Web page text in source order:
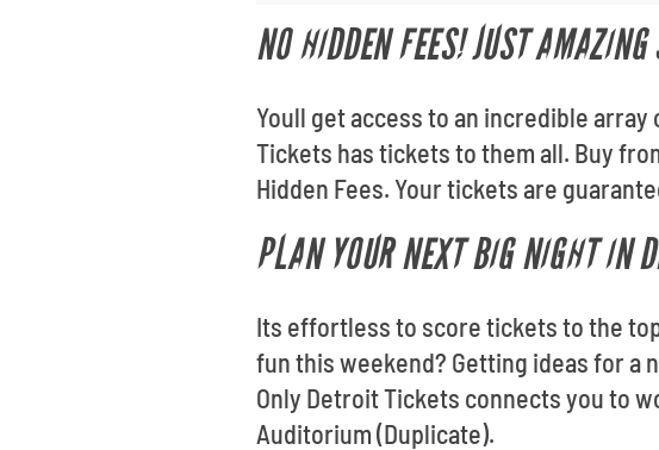
NO HIDDEN FEES! JUST
Youll get access to an incredible
Tickets has tickets to them all. Buy
Hidden Fees. Your tickets are
PLAN YOUR NEXT BIG NIGHT IN
Its effortless to score tickets to the
fun this weekend? Getting ideas for a
Only Detroit Tickets connects you to
Auditorium (Duplicate).